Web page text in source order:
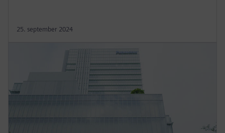
25. september 2024